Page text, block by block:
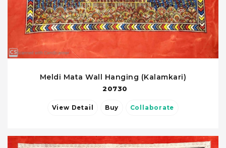
Meldi Mata Wall Hanging (Kalamkari)
20730
View Detail Buy Collaborate